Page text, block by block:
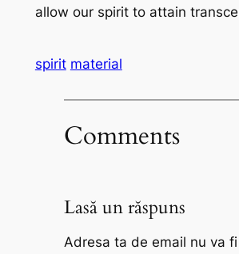
allow our spirit to attain
spirit material
Comments
Lasă un răspuns
Adresa ta de email nu va fi